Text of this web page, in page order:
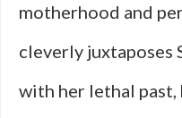
motherhood and
cleverly juxtaposes
with her lethal